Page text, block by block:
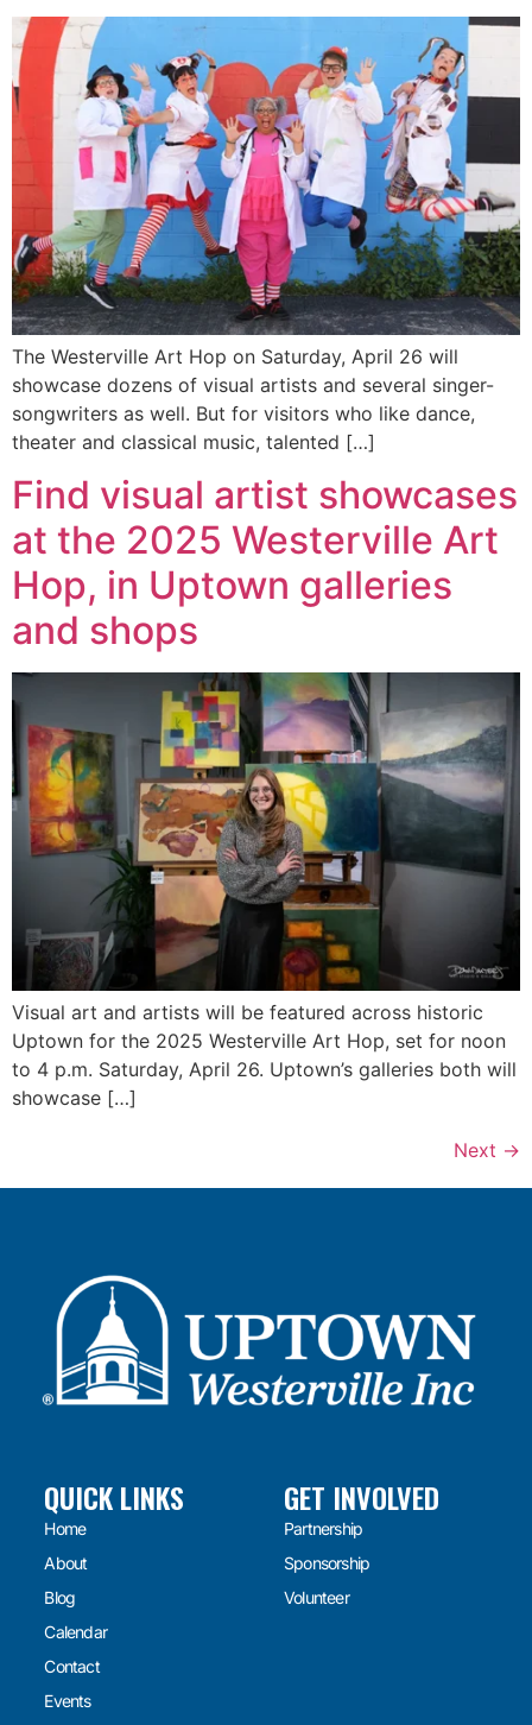
The Westerville Art Hop on Saturday, April 26 will
showcase dozens of visual artists and several singer-
songwriters as well. But for visitors who like dance,
theater and classical music, talented […]
Find visual artist showcases
at the 2025 Westerville Art
Hop, in Uptown galleries
and shops
Visual art and artists will be featured across historic
Uptown for the 2025 Westerville Art Hop, set for noon
to 4 p.m. Saturday, April 26. Uptown’s galleries both will
showcase […]
Next →
QUICK LINKS
Home
About
Blog
Calendar
Contact
Events
GET INVOLVED
Partnership
Sponsorship
Volunteer